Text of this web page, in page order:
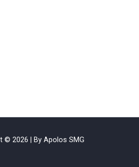
© 2026 | By Apolos SMG